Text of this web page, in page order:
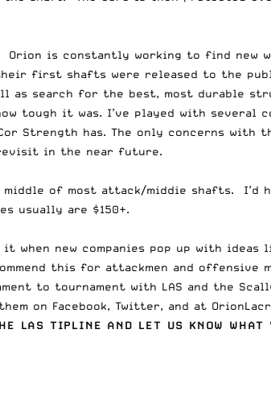
is constantly working to find new
first shafts were released to the
as search for the best, most durable
tough it was. I’ve played with several
Strength has. The only concerns
in the near future.
of most attack/middie shafts. I’d
usually are $150+.
new companies pop up with ideas
this for attackmen and offensive
to tournament with LAS and the
on Facebook, Twitter, and at
LAS TIPLINE AND LET US KNOW